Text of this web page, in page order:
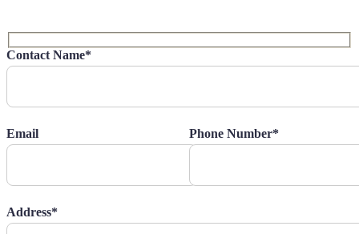
Contact Name*
Email Phone Number*
Address*